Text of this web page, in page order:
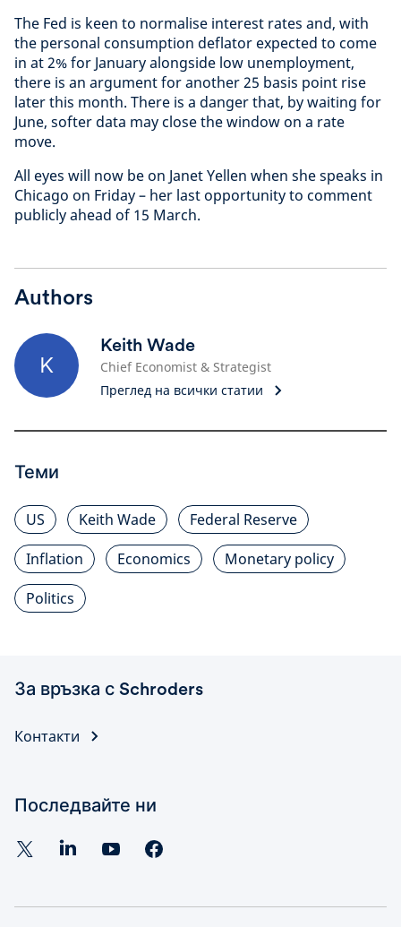
The Fed is keen to normalise interest rates and, with
the personal consumption deflator expected to come
in at 2% for January alongside low unemployment,
there is an argument for another 25 basis point rise
later this month. There is a danger that, by waiting for
June, softer data may close the window on a rate
move.
All eyes will now be on Janet Yellen when she speaks in
Chicago on Friday – her last opportunity to comment
publicly ahead of 15 March.
Authors
K
Keith Wade
Chief Economist & Strategist
Преглед на всички статии
Теми
US Keith Wade
Federal Reserve
Inflation
Economics
Monetary policy
Politics
За връзка с Schroders
Контакти
Последвайте ни